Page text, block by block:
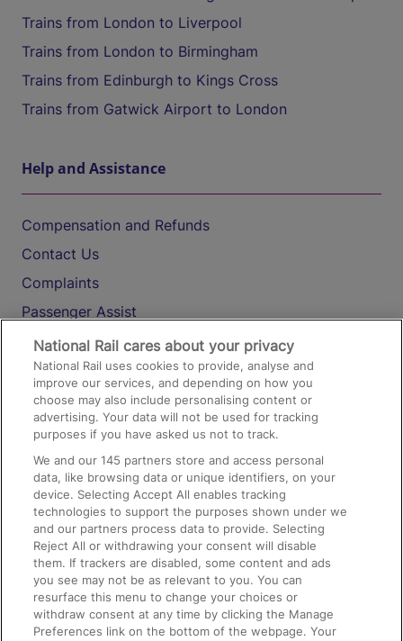
Trains from London to Liverpool
Trains from London to Birmingham
Trains from Edinburgh to Kings Cross
Trains from Gatwick Airport to London
Help and Assistance
Compensation and Refunds
Contact Us
Complaints
Passenger Assist
Media
Text 61016
On the Train
Accessible Train Travel and Facilities
Train Travel with Bicycles
Train Travel with Pets
Train Travel with Children
Food and Drink
National Rail cares about your privacy
National Rail uses cookies to provide, analyse and
improve our services, and depending on how you
choose may also include personalising content or
advertising. Your data will not be used for tracking
purposes if you have asked us not to track.
We and our145 partners store and access personal
data, like browsing data or unique identifiers, on your
device. Selecting Accept All enables tracking
technologies to support the purposes shown under we
and our partners process data to provide. Selecting
Reject All or withdrawing your consent will disable
them. If trackers are disabled, some content and ads
you see may not be as relevant to you. You can
resurface this menu to change your choices or
withdraw consent at any time by clicking the Manage
Preferences link on the bottom of the webpage. Your